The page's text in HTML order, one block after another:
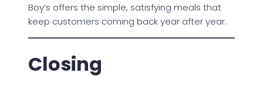
Boy’s offers the simple, satisfying meals that
keep customers coming back year after year.
Closing